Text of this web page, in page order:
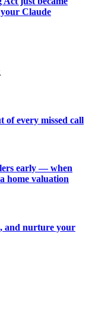
your Claude
of every missed call
early — when
home valuation
and nurture your